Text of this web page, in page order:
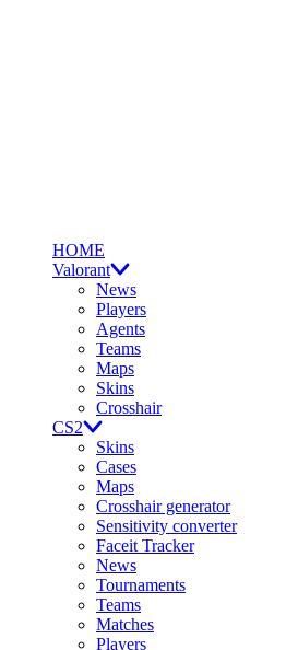
HOME
Valorant
News
Players
Agents
Teams
Maps
Skins
Crosshair
CS2
Skins
Cases
Maps
Crosshair generator
Sensitivity converter
Faceit Tracker
News
Tournaments
Teams
Matches
Players